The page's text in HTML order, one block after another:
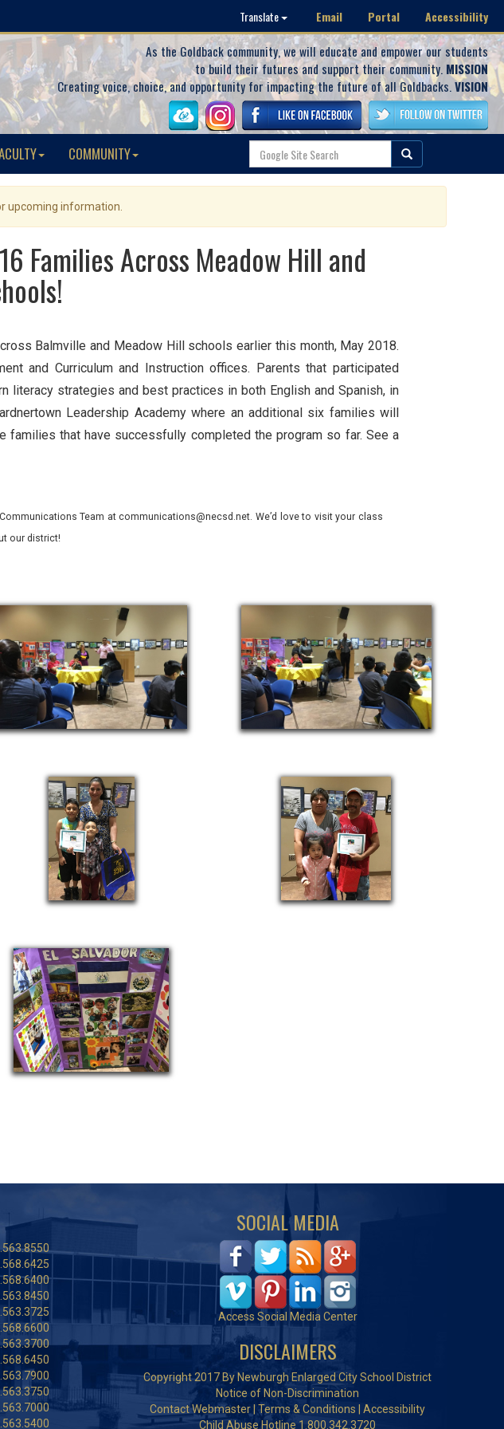
Translate Email Portal Accessibility
As the Goldback community, we will educate and empower our students
to build their futures and support their community. MISSION
Creating voice, choice, and opportunity for impacting the future of all Goldbacks.VISION
COMMUNITY
upcoming information.
Families Across Meadow Hill and
Balmville and Meadow Hill schools earlier this month, May 2018.
and Curriculum and Instruction offices. Parents that participated
literacy strategies and best practices in both English and Spanish, in
Leadership Academy where an additional six families will
families that have successfully completed the program so far. See a
Team at communications@necsd.net. We’d love to visit your class
our district!
SOCIAL MEDIA
Access Social Media Center
DISCLAIMERS
Copyright 2017 By Newburgh Enlarged City School District
Notice of Non-Discrimination
Contact Webmaster |Terms & Conditions
Accessibility
Child Abuse Hotline 1.800.342.3720